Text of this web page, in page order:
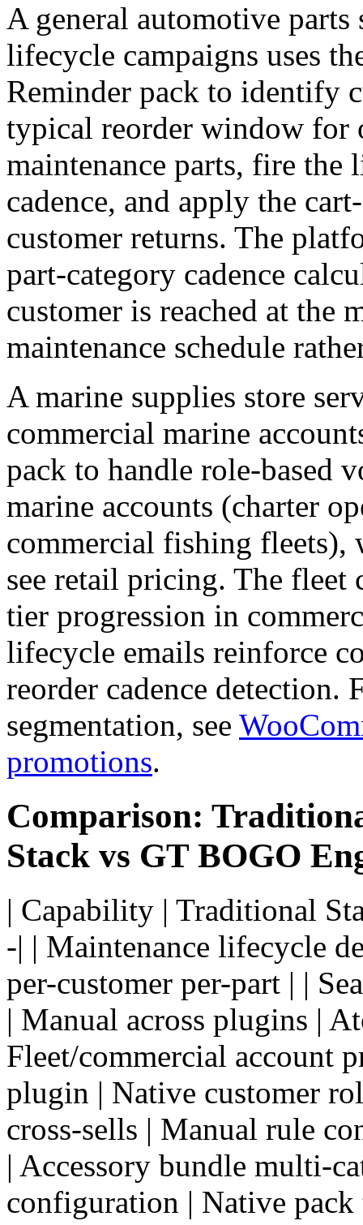
A general automotive
lifecycle campaigns uses
Reminder pack to identify
typical reorder window for
maintenance parts, fire
cadence, and apply the
customer returns. The
part-category cadence
customer is reached at the
maintenance schedule
A marine supplies store
commercial marine
pack to handle role-based
marine accounts (charter
commercial fishing
see retail pricing. The fleet
tier progression in
lifecycle emails reinforce
reorder cadence detection.
segmentation, see
promotions.
Comparison:
Stack vs GT BOGO
| Capability | Traditional
-| | Maintenance lifecycle
per-customer per-part | |
| Manual across plugins |
Fleet/commercial account
plugin | Native customer
cross-sells | Manual rule
| Accessory bundle multi-
configuration | Native